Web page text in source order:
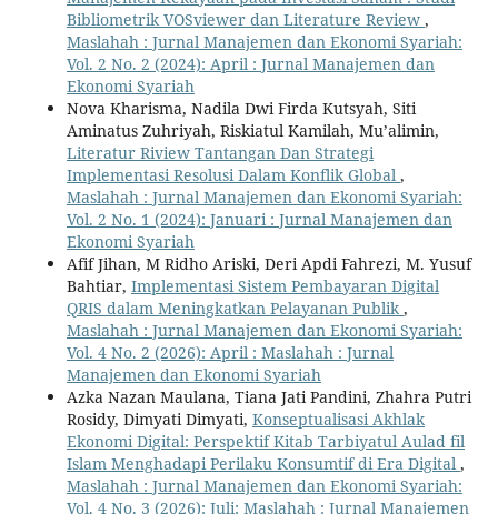
Bibliometrik VOSviewer dan Literature Review ,
Maslahah : Jurnal Manajemen dan Ekonomi Syariah:
Vol. 2 No. 2 (2024): April : Jurnal Manajemen dan
Ekonomi Syariah
Nova Kharisma, Nadila Dwi Firda Kutsyah, Siti
Aminatus Zuhriyah, Riskiatul Kamilah, Mu’alimin,
Literatur Riview Tantangan Dan Strategi
Implementasi Resolusi Dalam Konflik Global ,
Maslahah : Jurnal Manajemen dan Ekonomi Syariah:
Vol. 2 No. 1 (2024): Januari : Jurnal Manajemen dan
Ekonomi Syariah
Afif Jihan, M Ridho Ariski, Deri Apdi Fahrezi, M. Yusuf
Bahtiar, Implementasi Sistem Pembayaran Digital
QRIS dalam Meningkatkan Pelayanan Publik ,
Maslahah : Jurnal Manajemen dan Ekonomi Syariah:
Vol. 4 No. 2 (2026): April : Maslahah : Jurnal
Manajemen dan Ekonomi Syariah
Azka Nazan Maulana, Tiana Jati Pandini, Zhahra Putri
Rosidy, Dimyati Dimyati, Konseptualisasi Akhlak
Ekonomi Digital: Perspektif Kitab Tarbiyatul Aulad fil
Islam Menghadapi Perilaku Konsumtif di Era Digital ,
Maslahah : Jurnal Manajemen dan Ekonomi Syariah:
Vol. 4 No. 3 (2026): Juli: Maslahah : Jurnal Manajemen